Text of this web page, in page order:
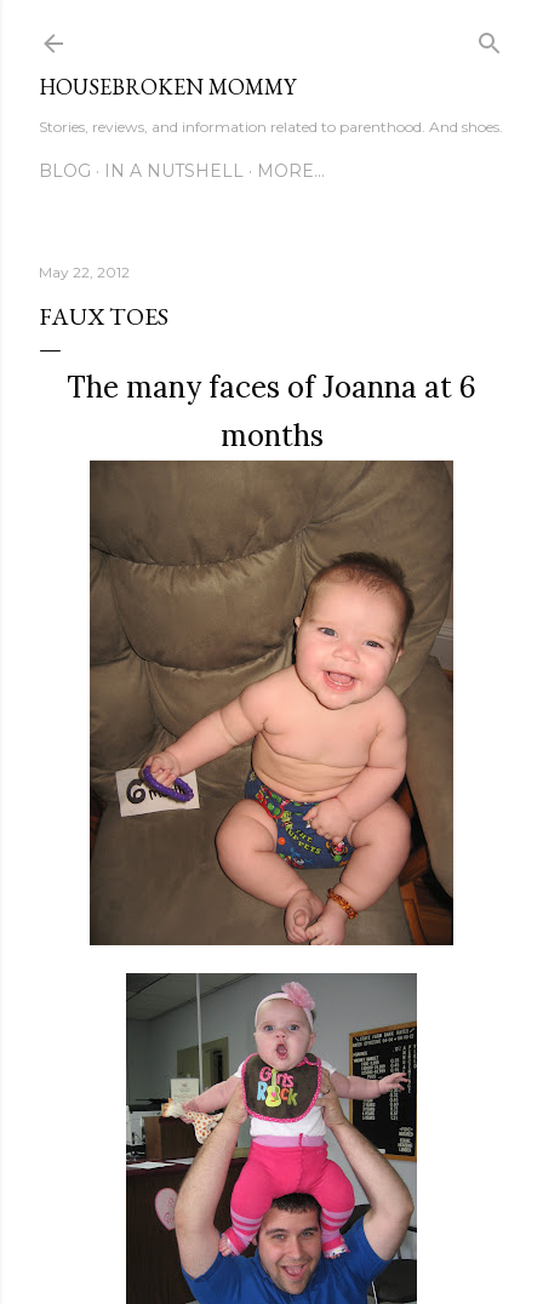
HOUSEBROKEN MOMMY
Stories, reviews, and information related to parenthood. And shoes.
BLOG IN A NUTSHELL MORE…
May 22, 2012
FAUX TOES
The many faces of Joanna at 6
months